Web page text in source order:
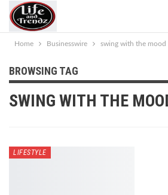
Home Businesswire swing with the mood
BROWSING TAG
SWING WITH THE
LIFESTYLE